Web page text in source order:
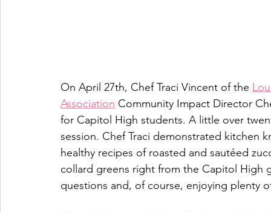
On April 27th, Chef Traci Vincent of the
Association Community Impact Director
for Capitol High students. A little over
session. Chef Traci demonstrated kitchen
healthy recipes of roasted and sautéed
collard greens right from the Capitol High
questions and, of course, enjoying plenty